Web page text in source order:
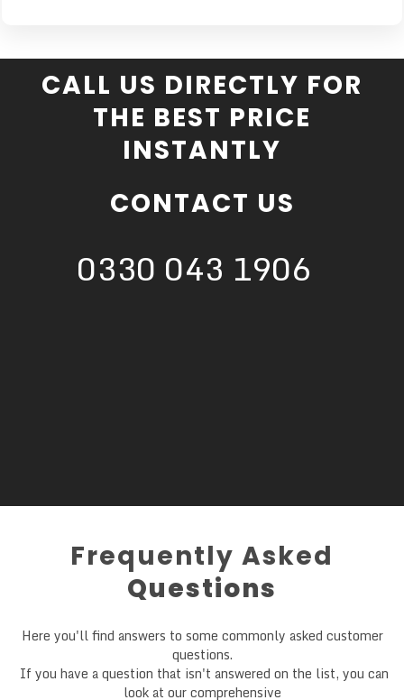
CALL US DIRECTLY FOR
THE BEST PRICE
INSTANTLY
CONTACT US
0330 043 1906
Frequently Asked
Questions
Here you'll find answers to some commonly asked customer
questions.
If you have a question that isn't answered on the list, you can
look at our comprehensive